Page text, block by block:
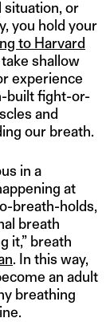
or
you hold your
to Harvard
shallow
experience
built fight-or-
and
our breath.
in a
at
breath-holds,
breath
it,” breath
. In this way,
an adult
breathing